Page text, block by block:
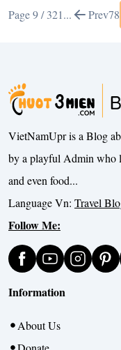
Page 9 / 321... Prev78
VietNamUpr is a Blog
by a playful Admin who
and even food...
Language Vn: Travel
Follow Me:
Information
About Us